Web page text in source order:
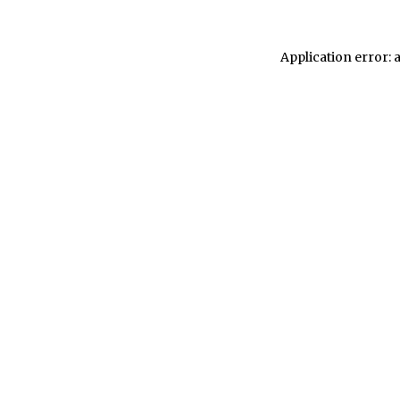
Application error: